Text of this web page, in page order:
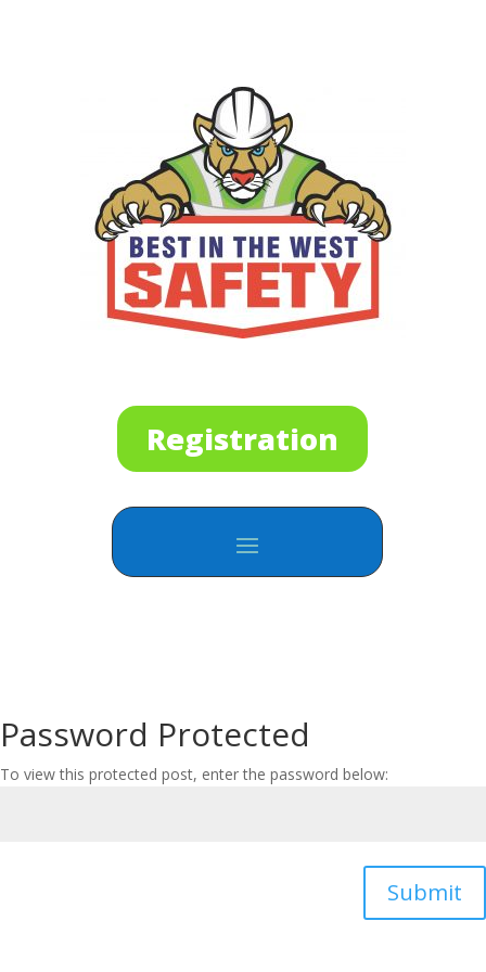
Registration
Password Protected
To view this protected post, enter the password below:
Submit